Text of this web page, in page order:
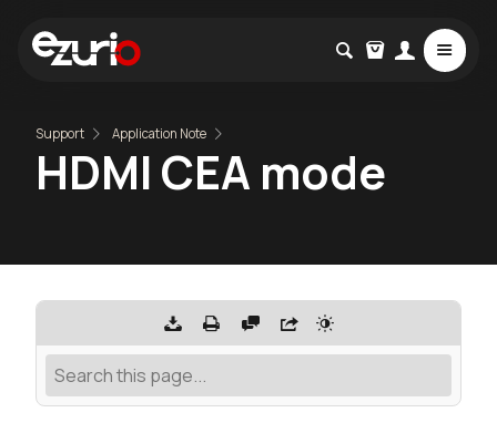
Support Application Note
HDMI CEA mode